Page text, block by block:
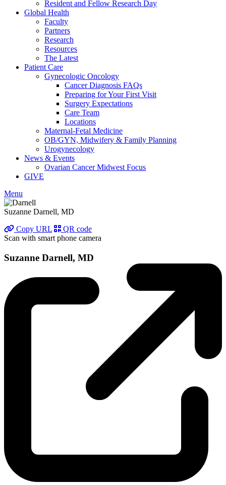
Resident and Fellow Research Day
Global Health
Faculty
Partners
Research
Resources
The Latest
Patient Care
Gynecologic Oncology
Cancer Diagnosis FAQs
Preparing for Your First Visit
Surgery Expectations
Care Team
Locations
Maternal-Fetal Medicine
OB/GYN, Midwifery & Family Planning
Urogynecology
News & Events
Ovarian Cancer Midwest Focus
GIVE
Menu
Suzanne Darnell, MD
Copy URL
QR code
Scan with smart phone camera
Suzanne Darnell, MD